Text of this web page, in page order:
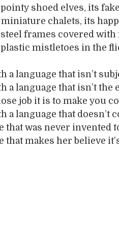
shoed elves, its
chalets, its
frames covered
mistletoes in the
a language that isn’t
a language that isn’t the
job it is to make you
a language that doesn’t
that was never invented
that makes her believe